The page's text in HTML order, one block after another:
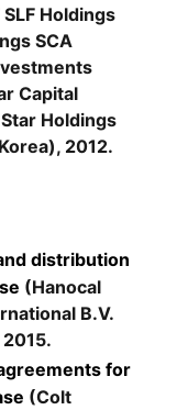
Holdings
SCA
Capital
Holdings
2012.
distribution
(Hanocal
B.V.
for
(Colt